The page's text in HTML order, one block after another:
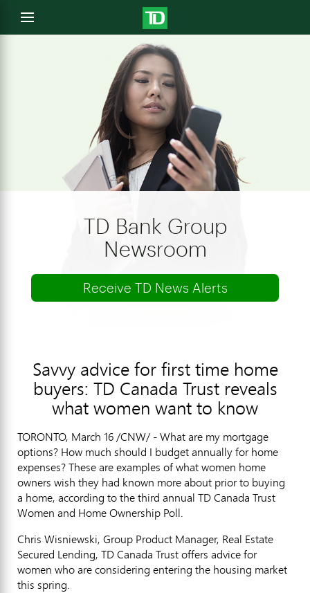
Open
menu
TD Bank Group
Newsroom
Receive TD News Alerts
Savvy advice for first time home
buyers: TD Canada Trust reveals
what women want to know
TORONTO, March 16 /CNW/ - What are my mortgage
options? How much should I budget annually for home
expenses? These are examples of what women home
owners wish they had known more about prior to buying
a home, according to the third annual TD Canada Trust
Women and Home Ownership Poll.
Chris Wisniewski, Group Product Manager, Real Estate
Secured Lending, TD Canada Trust offers advice for
women who are considering entering the housing market
this spring.